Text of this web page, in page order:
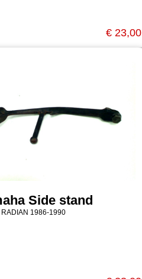
€ 23,00
Side stand
1986-1990